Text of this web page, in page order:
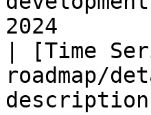
2024
| [Time
roadmap/